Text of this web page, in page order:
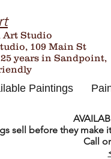
Art Studio
109 Main St
25 years in Sandpoint,
Paintings
sell before they
Call